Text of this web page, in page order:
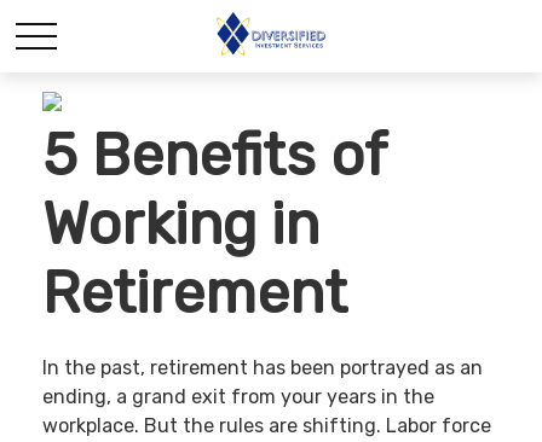
5 Benefits of
Working in
Retirement
In the past, retirement has been portrayed as an
ending, a grand exit from your years in the
workplace. But the rules are shifting. Labor force